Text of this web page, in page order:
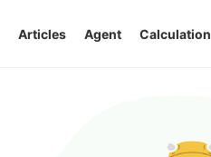
Articles Agent Calculation